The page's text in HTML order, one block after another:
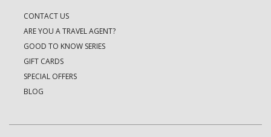
CONTACT US
ARE YOU A TRAVEL AGENT?
GOOD TO KNOW SERIES
GIFT CARDS
SPECIAL OFFERS
BLOG